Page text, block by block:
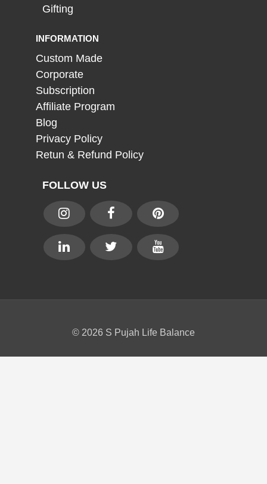
Gifting
INFORMATION
Custom Made
Corporate
Subscription
Affiliate Program
Blog
Privacy Policy
Retun & Refund Policy
FOLLOW US
© 2026 S Pujah Life Balance